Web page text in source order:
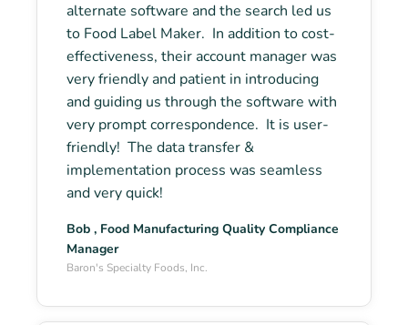
alternate software and the search led us
to Food Label Maker. In addition to cost-
effectiveness, their account manager was
very friendly and patient in introducing
and guiding us through the software with
very prompt correspondence. It is user-
friendly! The data transfer &
implementation process was seamless
and very quick!
Bob , Food Manufacturing Quality Compliance
Manager
Baron's Specialty Foods, Inc.